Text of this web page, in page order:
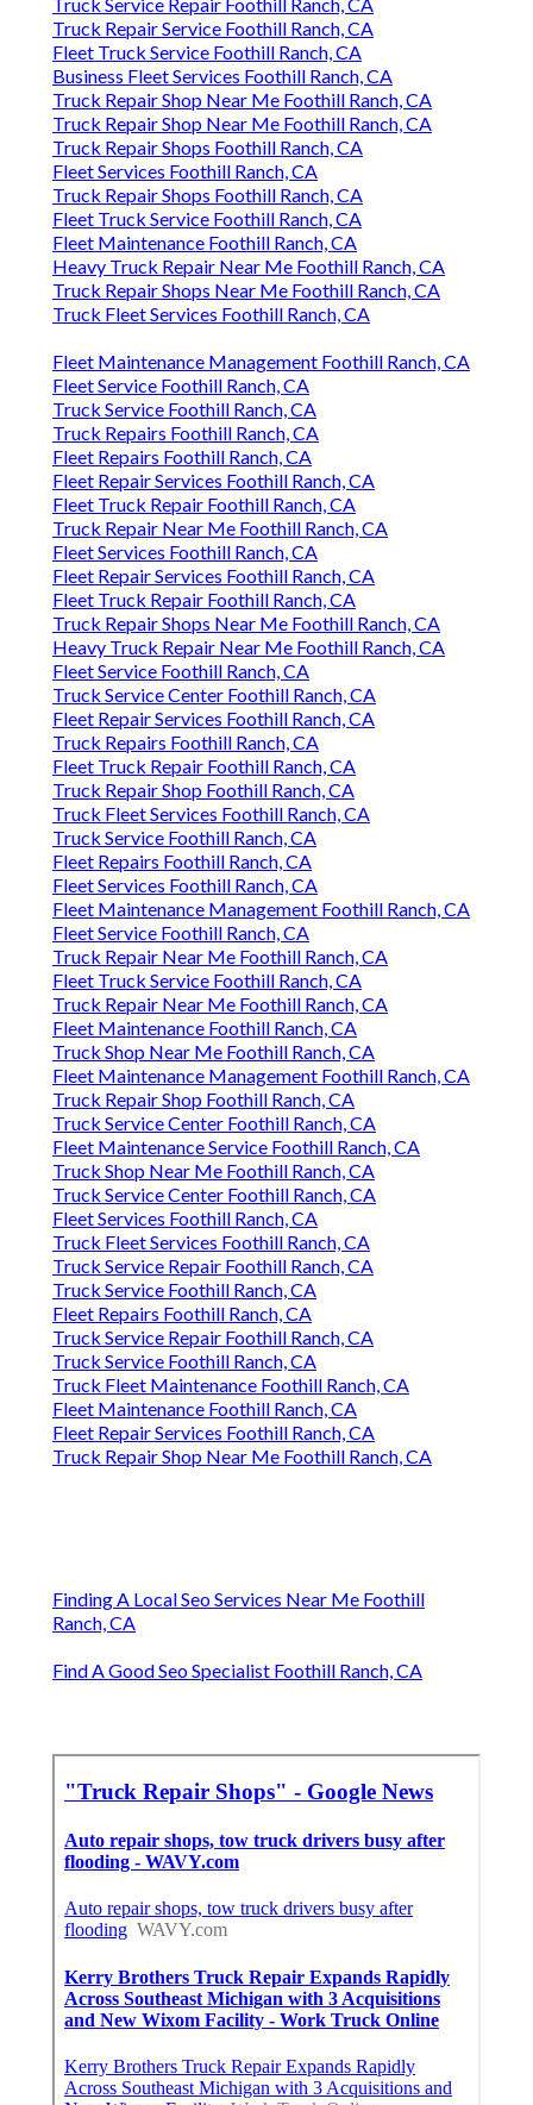
Truck Repair Service Foothill Ranch, CA
Fleet Truck Service Foothill Ranch, CA
Business Fleet Services Foothill Ranch, CA
Truck Repair Shop Near Me Foothill Ranch, CA
Truck Repair Shop Near Me Foothill Ranch, CA
Truck Repair Shops Foothill Ranch, CA
Fleet Services Foothill Ranch, CA
Truck Repair Shops Foothill Ranch, CA
Fleet Truck Service Foothill Ranch, CA
Fleet Maintenance Foothill Ranch, CA
Heavy Truck Repair Near Me Foothill Ranch, CA
Truck Repair Shops Near Me Foothill Ranch, CA
Truck Fleet Services Foothill Ranch, CA
Fleet Maintenance Management Foothill Ranch, CA
Fleet Service Foothill Ranch, CA
Truck Service Foothill Ranch, CA
Truck Repairs Foothill Ranch, CA
Fleet Repairs Foothill Ranch, CA
Fleet Repair Services Foothill Ranch, CA
Fleet Truck Repair Foothill Ranch, CA
Truck Repair Near Me Foothill Ranch, CA
Fleet Services Foothill Ranch, CA
Fleet Repair Services Foothill Ranch, CA
Fleet Truck Repair Foothill Ranch, CA
Truck Repair Shops Near Me Foothill Ranch, CA
Heavy Truck Repair Near Me Foothill Ranch, CA
Fleet Service Foothill Ranch, CA
Truck Service Center Foothill Ranch, CA
Fleet Repair Services Foothill Ranch, CA
Truck Repairs Foothill Ranch, CA
Fleet Truck Repair Foothill Ranch, CA
Truck Repair Shop Foothill Ranch, CA
Truck Fleet Services Foothill Ranch, CA
Truck Service Foothill Ranch, CA
Fleet Repairs Foothill Ranch, CA
Fleet Services Foothill Ranch, CA
Fleet Maintenance Management Foothill Ranch, CA
Fleet Service Foothill Ranch, CA
Truck Repair Near Me Foothill Ranch, CA
Fleet Truck Service Foothill Ranch, CA
Truck Repair Near Me Foothill Ranch, CA
Fleet Maintenance Foothill Ranch, CA
Truck Shop Near Me Foothill Ranch, CA
Fleet Maintenance Management Foothill Ranch, CA
Truck Repair Shop Foothill Ranch, CA
Truck Service Center Foothill Ranch, CA
Fleet Maintenance Service Foothill Ranch, CA
Truck Shop Near Me Foothill Ranch, CA
Truck Service Center Foothill Ranch, CA
Fleet Services Foothill Ranch, CA
Truck Fleet Services Foothill Ranch, CA
Truck Service Repair Foothill Ranch, CA
Truck Service Foothill Ranch, CA
Fleet Repairs Foothill Ranch, CA
Truck Service Repair Foothill Ranch, CA
Truck Service Foothill Ranch, CA
Truck Fleet Maintenance Foothill Ranch, CA
Fleet Maintenance Foothill Ranch, CA
Fleet Repair Services Foothill Ranch, CA
Truck Repair Shop Near Me Foothill Ranch, CA
Finding A Local Seo Services Near Me Foothill
Ranch, CA
Find A Good Seo Specialist Foothill Ranch, CA